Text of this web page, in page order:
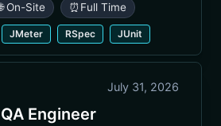
On-Site ⏰ Full Time
JMeter RSpec JUnit
July 31, 2026
Engineer